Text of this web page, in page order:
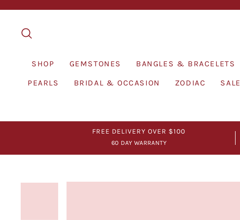
content
SHOP GEMSTONES BANGLES & BRACELETS
PEARLS BRIDAL & OCCASION ZODIAC SALE
FREE DELIVERY OVER $100
60 DAY WARRANTY